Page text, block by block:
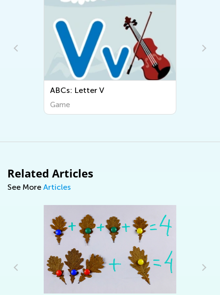
ABCs: Letter V
Game
Related Articles
See More Articles